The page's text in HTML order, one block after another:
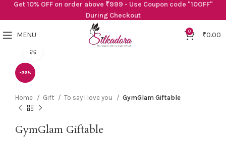
MENU 0 ₹0.00
-36%
Home Gift To say I love you GymGlam Giftable
GymGlam Giftable
Get 10% OFF on order above ₹999 - Use Coupon code "10OFF"
During Checkout